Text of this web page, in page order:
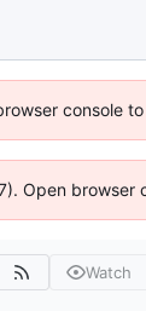
console to
Open browser
Watch